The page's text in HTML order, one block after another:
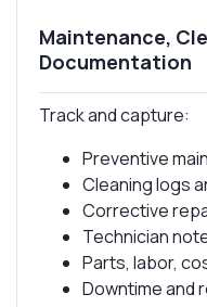
Maintenance,
Documentation
Track and capture:
Preventive
Cleaning logs
Corrective
Technician
Parts, labor,
Downtime and